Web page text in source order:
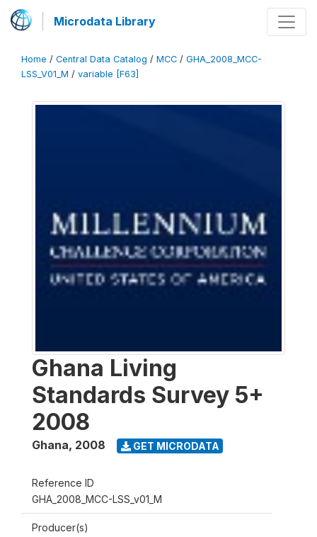
Microdata Library
Home / Central Data Catalog / MCC / GHA_2008_MCC-
LSS_V01_M / variable [F63]
Ghana Living
Standards Survey 5+
2008
Ghana, 2008 GET MICRODATA
Reference ID
GHA_2008_MCC-LSS_v01_M
Producer(s)